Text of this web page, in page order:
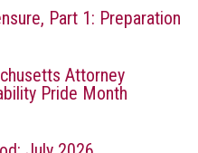
Part 1: Preparation
Attorney
Pride Month